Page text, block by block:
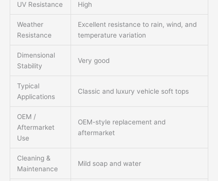
UV Resistance High
Weather
Resistance
Excellent resistance to rain, wind, and
temperature variation
Dimensional
Stability
Very good
Typical
Applications
Classic and luxury vehicle soft tops
OEM /
Aftermarket
Use
OEM-style replacement and
aftermarket
Cleaning &
Maintenance
Mild soap and water